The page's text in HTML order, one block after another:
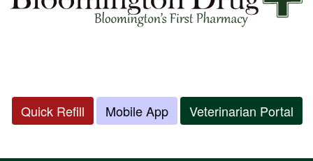
Quick Refill Mobile App Veterinarian Portal